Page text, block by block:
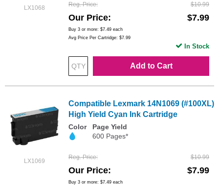
LX1068
Reg. Price $10.99
Our Price $7.99
Buy 3 or more: $7.49 each
Avg Price Per Cartridge: $7.99
Add to Cart
In Stock
LX1069
Compatible Lexmark 14N1069 (#100XL)
High Yield Cyan Ink Cartridge
Color
Page Yield
600 Pages*
Reg. Price $10.99
Our Price $7.99
Buy 3 or more: $7.49 each